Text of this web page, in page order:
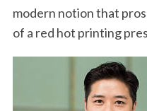
modern notion that
of a red hot printing